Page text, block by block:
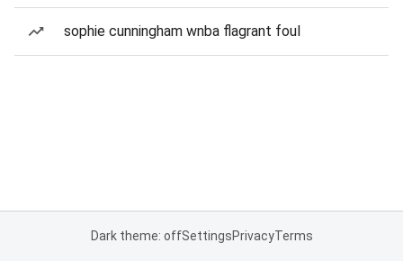
sophie cunningham wnba flagrant foul
Dark theme: offSettingsPrivacyTerms